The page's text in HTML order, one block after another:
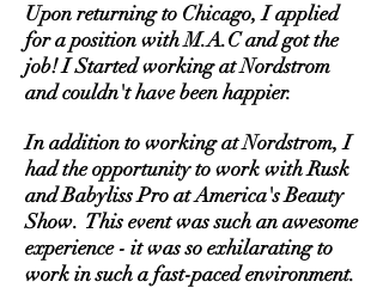
Upon returning to Chicago, I applied
for a position with M.A.C and got the
job! I Started working at Nordstrom
and couldn't have been happier.
In addition to working at Nordstrom, I
had the opportunity to work with Rusk
and Babyliss Pro at America's Beauty
Show. This event was such an awesome
experience - it was so exhilarating to
work in such a fast-paced environment.